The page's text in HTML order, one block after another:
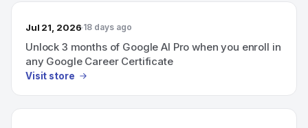
Jul 21, 2026 18 days ago
Unlock 3 months of Google AI Pro when you enroll in
any Google Career Certificate
Visit store